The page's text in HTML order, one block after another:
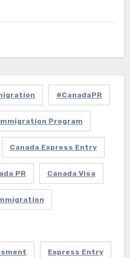
#CanadaPR
Program
Canada Express Entry
PR Canada Visa
Express Entry